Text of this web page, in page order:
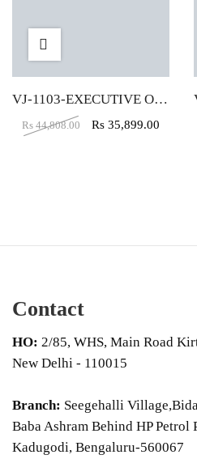
VJ-1103-EXECUTIVE OFFICE TABLE (6X3)
Rs 44,808.00 Rs35,899.00
Contact
HO: 2/85, WHS, Main Road
New Delhi - 110015
Branch: Seegehalli
Baba Ashram Behind HP Petrol
Kadugodi, Bengaluru-560067